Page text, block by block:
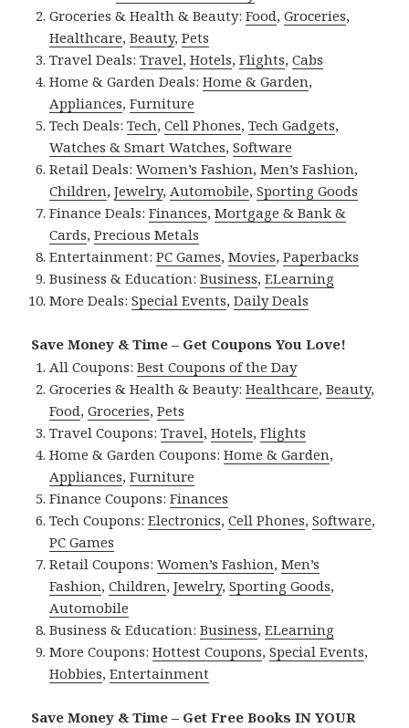
Groceries & Health & Beauty:Food,Groceries,
Healthcare,Beauty,Pets
Travel Deals:Travel,Hotels,Flights,Cabs
Home & Garden Deals:Home & Garden,
Appliances,Furniture
Tech Deals:Tech,Cell Phones,Tech Gadgets,
Watches & Smart Watches,Software
Retail Deals:Women’s Fashion,Men’s Fashion,
Children,Jewelry,Automobile,Sporting Goods
Finance Deals:Finances,Mortgage & Bank &
Cards,Precious Metals
Entertainment:PC Games,Movies,Paperbacks
Business & Education:Business,ELearning
More Deals:Special Events,Daily Deals
Save Money & Time – Get Coupons You Love!
All Coupons:Best Coupons of the Day
Groceries & Health & Beauty:Healthcare,Beauty,
Food,Groceries,Pets
Travel Coupons:Travel,Hotels,Flights
Home & Garden Coupons:Home & Garden,
Appliances,Furniture
Finance Coupons:Finances
Tech Coupons:Electronics,Cell Phones,Software,
PC Games
Retail Coupons:Women’s Fashion,Men’s
Fashion,Children,Jewelry,Sporting Goods,
Automobile
Business & Education:Business,ELearning
More Coupons:Hottest Coupons,Special Events,
Hobbies,Entertainment
Save Money & Time – Get Free Books IN YOUR